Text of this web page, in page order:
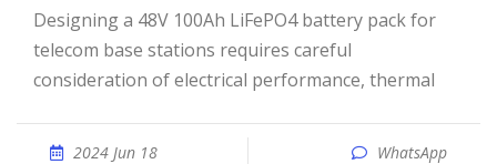
Designing a 48V 100Ah LiFePO4 battery pack for
telecom base stations requires careful
consideration of electrical performance, thermal
2024 Jun 18 WhatsApp